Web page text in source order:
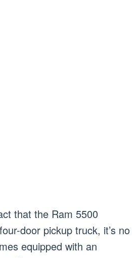
that the Ram 5500
door pickup truck, it’s no
equipped with an